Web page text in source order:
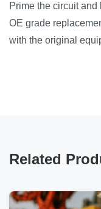
Prime the circuit
OE grade
with the original
Related